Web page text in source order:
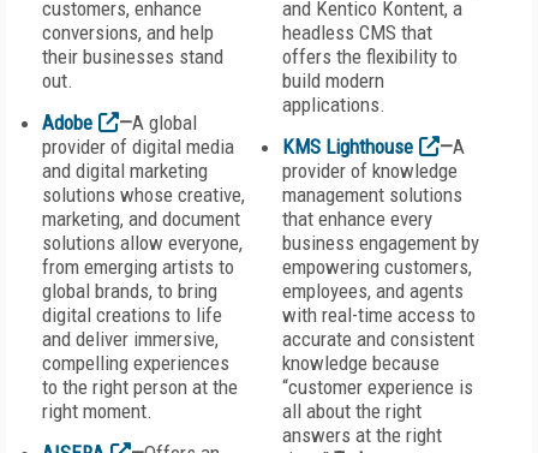
customers, enhance
conversions, and help
their businesses stand
out.
Adobe
—A global
provider of digital media
and digital marketing
solutions whose creative,
marketing, and document
solutions allow everyone,
from emerging artists to
global brands, to bring
digital creations to life
and deliver immersive,
compelling experiences
to the right person at the
right moment.
and Kentico Kontent, a
headless CMS that
offers the flexibility to
build modern
applications.
KMS Lighthouse
—A
provider of knowledge
management solutions
that enhance every
business engagement by
empowering customers,
employees, and agents
with real-time access to
accurate and consistent
knowledge because
“customer experience is
all about the right
answers at the right